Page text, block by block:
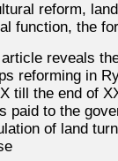
reform,
function, the
reveals
reforming in
till the end of
paid to the
of land